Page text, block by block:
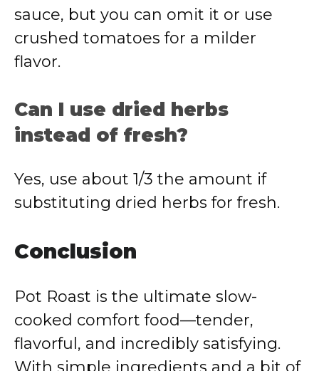
sauce, but you can omit it or use
crushed tomatoes for a milder
flavor.
Can I use dried herbs
instead of fresh?
Yes, use about 1/3 the amount if
substituting dried herbs for fresh.
Conclusion
Pot Roast is the ultimate slow-
cooked comfort food—tender,
flavorful, and incredibly satisfying.
With simple ingredients and a bit of